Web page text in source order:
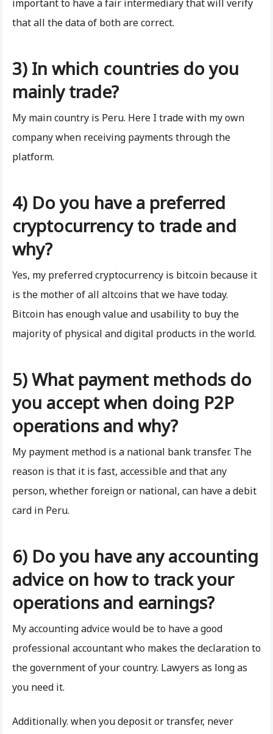
important to have a fair intermediary that will verify
that all the data of both are correct.
3) In which countries do you
mainly trade?
My main country is Peru. Here I trade with my own
company when receiving payments through the
platform.
4) Do you have a preferred
cryptocurrency to trade and
why?
Yes, my preferred cryptocurrency is bitcoin because it
is the mother of all altcoins that we have today.
Bitcoin has enough value and usability to buy the
majority of physical and digital products in the world.
5) What payment methods do
you accept when doing P2P
operations and why?
My payment method is a national bank transfer. The
reason is that it is fast, accessible and that any
person, whether foreign or national, can have a debit
card in Peru.
6) Do you have any accounting
advice on how to track your
operations and earnings?
My accounting advice would be to have a good
professional accountant who makes the declaration to
the government of your country. Lawyers as long as
you need it.
Additionally. when you deposit or transfer, never